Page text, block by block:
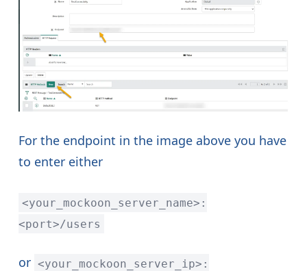
For the endpoint in the image above you have
to enter either
<your_mockoon_server_name>:
<port>/users
or <your_mockoon_server_ip>: